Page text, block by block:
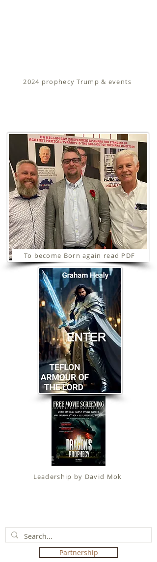
2024 prophecy Trump & events
To become Born again read PDF
Leadership by David Mok
Partnership